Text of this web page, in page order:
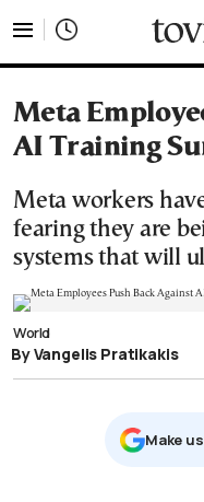
Meta
AI Training
Meta workers
fearing they are
systems that will
World
By Vangelis Pratikakis
Μake